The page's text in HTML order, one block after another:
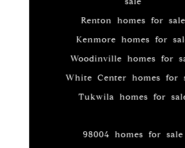
Renton homes for sale
Kenmore homes for
Woodinville homes for
White Center homes for
Tukwila homes for
98004 homes for sale